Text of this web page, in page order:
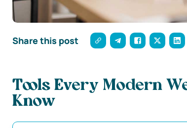
Share this post
Tools Every Modern
Know